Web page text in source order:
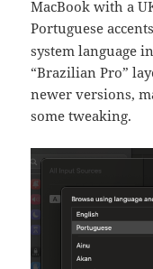
MacBook with a
Portuguese
system language
“Brazilian Pro”
newer versions,
some tweaking.